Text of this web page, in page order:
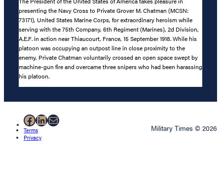
presenting the Navy Cross to Private Grover M. Chatman (MCSN:
73171), United States Marine Corps, for extraordinary heroism while
serving with the 75th Company, 6th Regiment (Marines), 2d Division,
A.E.F. in action near Thiaucourt, France, 15 September 1918. While his
platoon was occupying an outpost line in close proximity to the
enemy, Private Chatman voluntarily crossed an open space swept by
machine-gun fire and overcame three snipers who had been harassing
his platoon.
Facebook
LinkedIn
Mail
Terms
Privacy
Military Times © 2026